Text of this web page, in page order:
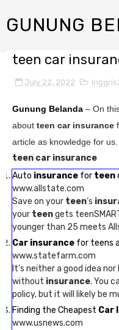
GUNUNG
teen car
July 22, 2022
Gunung Belanda – On
about teen car insurance
article as knowledge for us.
teen car insurance
Auto insurance for teen
www.allstate.com
Save on your teen‘s
your teengets
younger than 25 meets
Car insurance for teens
www.statefarm.com
It’s neither a good idea
without insurance. You
policy, but it will likely be
Finding the Cheapest Car
www.usnews.com